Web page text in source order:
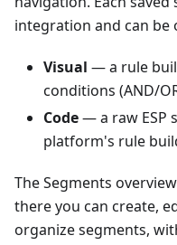
integration and can be
Visual — a rule
conditions (AND/
Code— a raw ESP
platform's rule
The Segments
there you can create,
organize segments,